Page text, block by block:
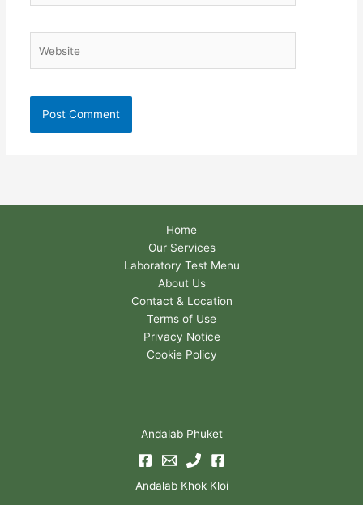
Home
Our Services
Laboratory Test Menu
About Us
Contact & Location
Terms of Use
Privacy Notice
Cookie Policy
Andalab Phuket
Andalab Khok Kloi